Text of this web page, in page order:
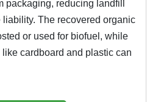
packaging, reducing landfill
The recovered organic
or used for biofuel, while
cardboard and plastic can